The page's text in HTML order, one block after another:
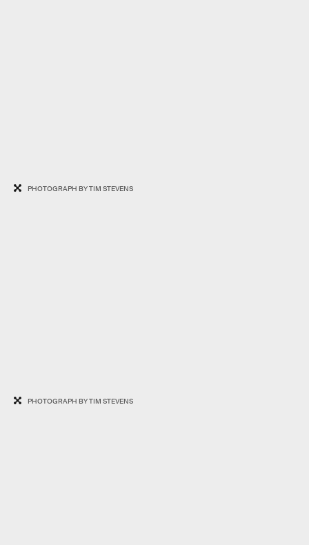
PHOTOGRAPH BY TIM STEVENS
PHOTOGRAPH BY TIM STEVENS